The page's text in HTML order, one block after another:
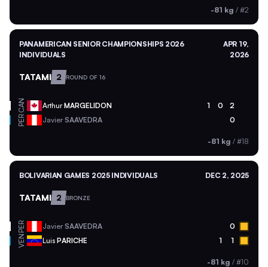
-81 kg / #2
PANAMERICAN SENIOR CHAMPIONSHIPS 2026
INDIVIDUALS
APR 19,
2026
TATAMI 2 ROUND OF 16
CAN ArthurMARGELIDON 1 0 2
PER JavierSAAVEDRA 0
-81 kg / #18
BOLIVARIAN GAMES 2025 INDIVIDUALS DEC 2, 2025
TATAMI 2 BRONZE
PER JavierSAAVEDRA 0
VEN Luis PARICHE 1 1
-81 kg / #10